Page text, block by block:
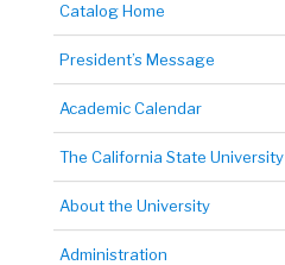
Catalog Home
President’s Message
Academic Calendar
The California State University
About the University
Administration